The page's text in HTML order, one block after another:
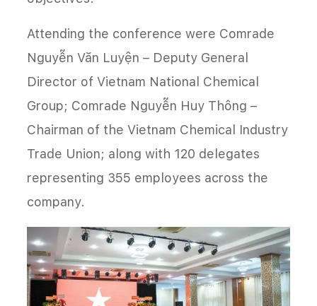
Attending the conference were Comrade
Nguyễn Văn Luyện – Deputy General
Director of Vietnam National Chemical
Group; Comrade Nguyễn Huy Thông –
Chairman of the Vietnam Chemical Industry
Trade Union; along with 120 delegates
representing 355 employees across the
company.